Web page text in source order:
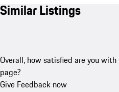
Similar Listings
Overall, how satisfied are you
page?
Give Feedback now